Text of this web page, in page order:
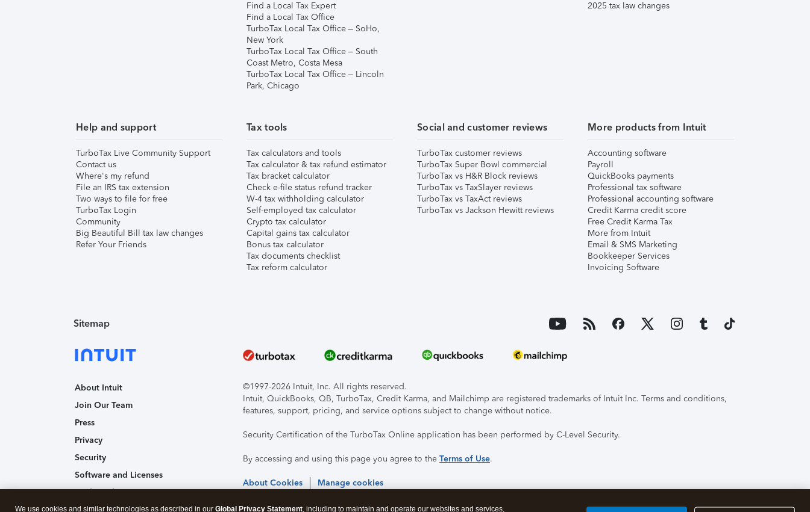
Find a Local Tax Expert
Find a Local Tax Office
TurboTax Local Tax Office – SoHo,
New York
TurboTax Local Tax Office – South
Coast Metro, Costa Mesa
TurboTax Local Tax Office – Lincoln
Park, Chicago
2025 tax law changes
Help and support
TurboTax Live Community Support
Contact us
Where's my refund
File an IRS tax extension
Two ways to file for free
TurboTax Login
Community
Big Beautiful Bill tax law changes
Refer Your Friends
Tax tools
Tax calculators and tools
Tax calculator & tax refund estimator
Tax bracket calculator
Check e-file status refund tracker
W-4 tax withholding calculator
Self-employed tax calculator
Crypto tax calculator
Capital gains tax calculator
Bonus tax calculator
Tax documents checklist
Tax reform calculator
Social and customer reviews
TurboTax customer reviews
TurboTax Super Bowl commercial
TurboTax vs H&R Block reviews
TurboTax vs TaxSlayer reviews
TurboTax vs TaxAct reviews
TurboTax vs Jackson Hewitt reviews
More products from Intuit
Accounting software
Payroll
QuickBooks payments
Professional tax software
Professional accounting software
Credit Karma credit score
Free Credit Karma Tax
More from Intuit
Email & SMS Marketing
Bookkeeper Services
Invoicing Software
Sitemap
About Intuit
Join Our Team
Press
Privacy
Security
Software and Licenses
Trademark Notices
Affiliates and Partners
©1997-2026 Intuit, Inc. All rights reserved.
Intuit, QuickBooks, QB, TurboTax, Credit Karma, and Mailchimp are registered trademarks of Intuit Inc. Terms and conditions,
features, support, pricing, and service options subject to change without notice.
Security Certification of the TurboTax Online application has been performed by C-Level Security.
By accessing and using this page you agree to the Terms of Use.
About Cookies Manage cookies
We use cookies and similar technologies as described in our Global Privacy Statement, including to maintain and operate our websites and services,